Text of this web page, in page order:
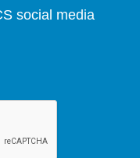
social media